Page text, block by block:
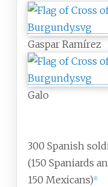
Gaspar Ramírez
Galo
300 Spanish
(150 Spaniards
150 Mexicans) 1]